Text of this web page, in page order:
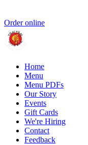
Order online
Home
Menu
Menu PDFs
Our Story
Events
Gift Cards
We're Hiring
Contact
Feedback